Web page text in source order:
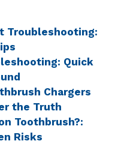
Troubleshooting:
Quick
Chargers
the Truth
Toothbrush?:
Risks